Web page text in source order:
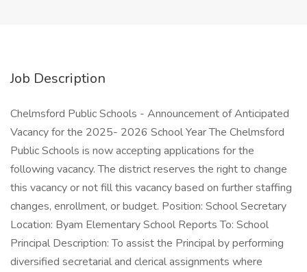
Job Description
Chelmsford Public Schools - Announcement of Anticipated
Vacancy for the 2025- 2026 School Year The Chelmsford
Public Schools is now accepting applications for the
following vacancy. The district reserves the right to change
this vacancy or not fill this vacancy based on further staffing
changes, enrollment, or budget. Position: School Secretary
Location: Byam Elementary School Reports To: School
Principal Description: To assist the Principal by performing
diversified secretarial and clerical assignments where